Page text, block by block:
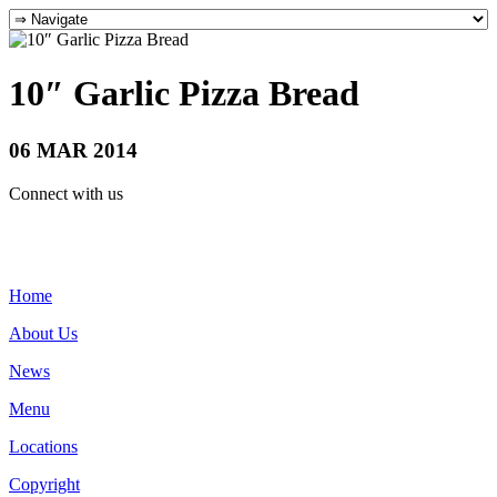
10″ Garlic Pizza Bread
06 MAR 2014
Connect with us
Home
About Us
News
Menu
Locations
Copyright